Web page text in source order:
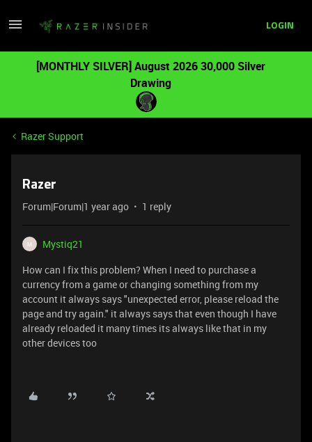
LOGIN
[MONTHLY SILVER] August 2026 30,000 Silver
Drawing
Razer Support
Razer
Forum|Forum|1 year ago 1 reply
M
Mystiq21
How can I fix this problem? When I need to purchase a
currency from a game or changing something from my
account it always says "unexpected error, please reload the
page and try again." it always says that even though I have
already reloaded it many times its always like that in my
other devices too